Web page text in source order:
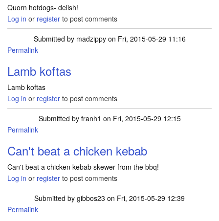
Quorn hotdogs- delish!
Log in or register to post comments
Submitted by madzippyon Fri, 2015-05-29 11:16
Permalink
Lamb koftas
Lamb koftas
Log in or register to post comments
Submitted by franh1 on Fri, 2015-05-29 12:15
Permalink
Can't beat a chicken kebab
Can't beat a chicken kebab skewer from the bbq!
Log in or register to post comments
Submitted by gibbos23 on Fri, 2015-05-29 12:39
Permalink